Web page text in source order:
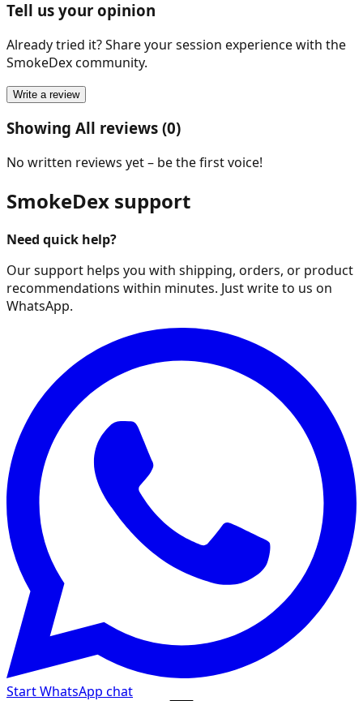
Tell us your opinion
Already tried it? Share your session experience with the
SmokeDex community.
Write a review
Showing All reviews (0)
No written reviews yet – be the first voice!
SmokeDex support
Need quick help?
Our support helps you with shipping, orders, or product
recommendations within minutes. Just write to us on
WhatsApp.
Start WhatsApp chat